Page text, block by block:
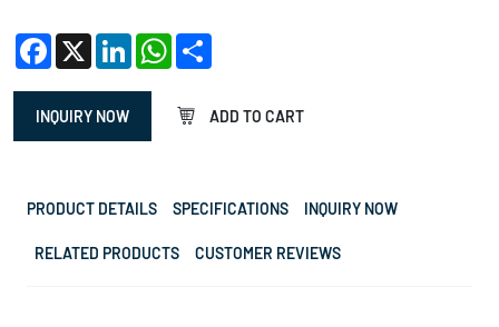
Facebook
X LinkedInWhatsApp
INQUIRY NOW ADD TO CART
PRODUCT DETAILS SPECIFICATIONS INQUIRY NOW
RELATED PRODUCTS CUSTOMER REVIEWS